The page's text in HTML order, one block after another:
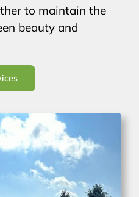
to maintain the
beauty and